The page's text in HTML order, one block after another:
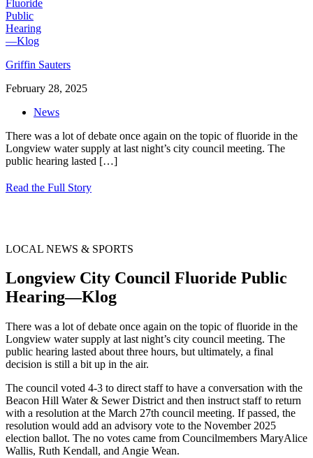
Griffin Sauters
February 28, 2025
News
There was a lot of debate once again on the topic of fluoride in the
Longview water supply at last night’s city council meeting. The
public hearing lasted […]
Read the Full Story
LOCAL NEWS & SPORTS
Longview City Council Fluoride Public
Hearing—Klog
There was a lot of debate once again on the topic of fluoride in the
Longview water supply at last night’s city council meeting. The
public hearing lasted about three hours, but ultimately, a final
decision is still a bit up in the air.
The council voted 4-3 to direct staff to have a conversation with the
Beacon Hill Water & Sewer District and then instruct staff to return
with a resolution at the March 27th council meeting. If passed, the
resolution would add an advisory vote to the November 2025
election ballot. The no votes came from Councilmembers MaryAlice
Wallis, Ruth Kendall, and Angie Wean.